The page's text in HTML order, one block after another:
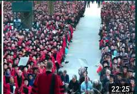
22:25